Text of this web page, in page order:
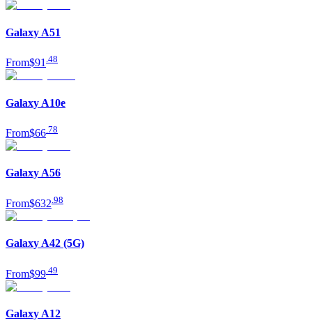
Galaxy A51
From$91 48
Galaxy A10e
From$66 78
Galaxy A56
From$632 98
Galaxy A42 (5G)
From$99 49
Galaxy A12